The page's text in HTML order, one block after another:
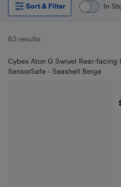
Sort & Filter
In
63 results
Cybex Aton G Swivel Rear-facing
SensorSafe - Seashell Beige